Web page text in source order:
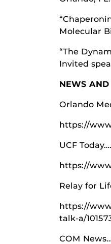
Molecular
“The
Invited
NEWS AND
Orlando
https://
UCF
https://
Relay for
https://
talk-a/
COM